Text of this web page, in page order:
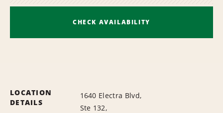
CHECK AVAILABILITY
LOCATION
DETAILS
1640 Electra Blvd,
Ste 132,